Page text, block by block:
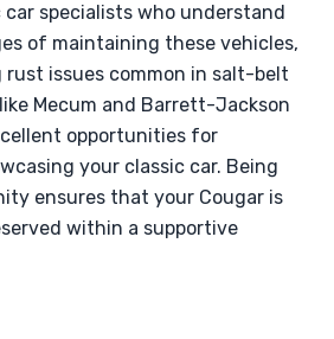
specialists who understand
of maintaining these vehicles,
rust issues common in salt-belt
Mecum and Barrett-Jackson
opportunities for
your classic car. Being
ensures that your Cougar is
within a supportive